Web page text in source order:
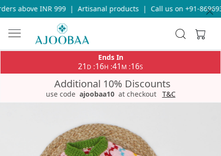
above INR 999 | Artisanal products | Call us on +91-
Ends In
21 D :16H :41 M :16S
Additional 10% Discounts
use code ajoobaa10 at checkout T&C